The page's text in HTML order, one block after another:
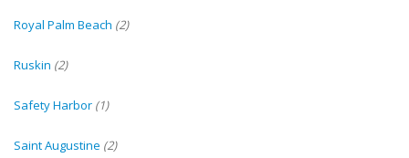
Royal Palm Beach (2)
Ruskin (2)
Safety Harbor (1)
Saint Augustine (2)